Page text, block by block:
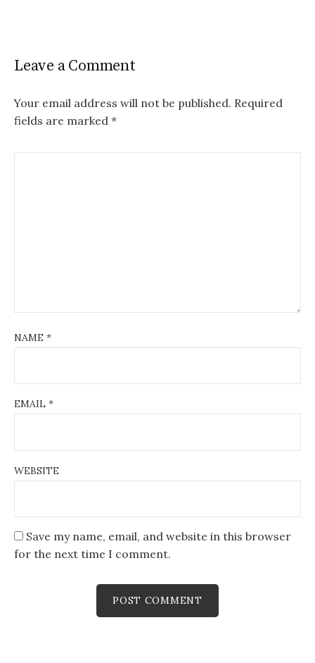
Leave a Comment
Your email address will not be published. Required
fields are marked *
NAME *
EMAIL *
WEBSITE
Save my name, email, and website in this browser
for the next time I comment.